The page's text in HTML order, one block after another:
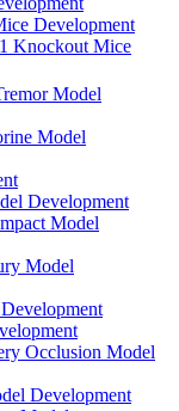
Development
Knockout Mice
Model
Model
Development
Model
Model
Occlusion Model
Development